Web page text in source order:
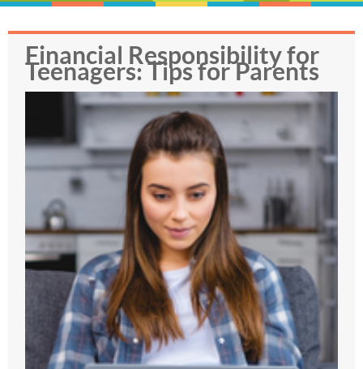
Financial Responsibility for
Teenagers: Tips for Parents